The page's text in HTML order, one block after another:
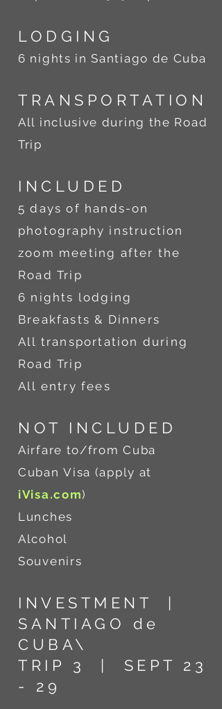
LODGING
6 nights in Santiago de Cuba
TRANSPORTATION
All inclusive during the Road
Trip
INCLU DED
5 days of hands-on
photography instruction
zoom meeting after the
Road Trip
6 nights lodging
Breakfasts & Dinners
All transportation during
Road Trip
All entry fees
NOT INCLU DED
Airfare to/from Cuba
Cuban Visa (apply at
iVisa.com)
Lunches
Alcohol
Souvenirs
INVESTMENT |
SANTIAGO de
CUBA\
TRIP 3 | SEPT 23
- 29